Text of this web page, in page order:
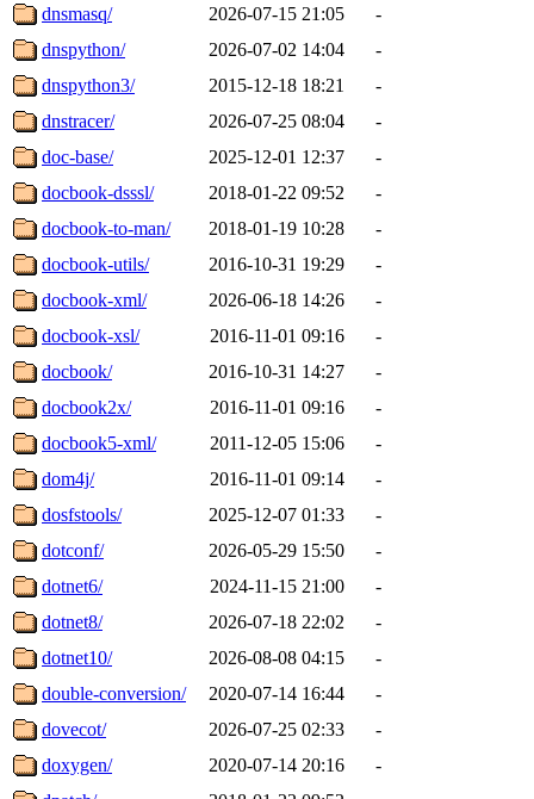
dnsmasq/ 2026-07-15 21:05
-
dnspython/
2026-07-02 14:04
-
dnspython3/
2015-12-18 18:21
-
dnstracer/
2026-07-25 08:04
-
doc-base/
2025-12-01 12:37
-
docbook-dsssl/
2018-01-22 09:52
-
docbook-to-man/
2018-01-19 10:28
-
docbook-utils/
2016-10-31 19:29
-
docbook-xml/
2026-06-18 14:26
-
docbook-xsl/
2016-11-01 09:16
-
docbook/
2016-10-31 14:27
-
docbook2x/
2016-11-01 09:16
-
docbook5-xml/
2011-12-05 15:06
-
dom4j/
2016-11-01 09:14
-
dosfstools/
2025-12-07 01:33
-
dotconf/
2026-05-29 15:50
-
dotnet6/
2024-11-15 21:00
-
dotnet8/
2026-07-18 22:02
-
dotnet10/
2026-08-08 04:15
-
double-conversion/
2020-07-14 16:44
-
dovecot/
2026-07-25 02:33
-
doxygen/
2020-07-14 20:16
-